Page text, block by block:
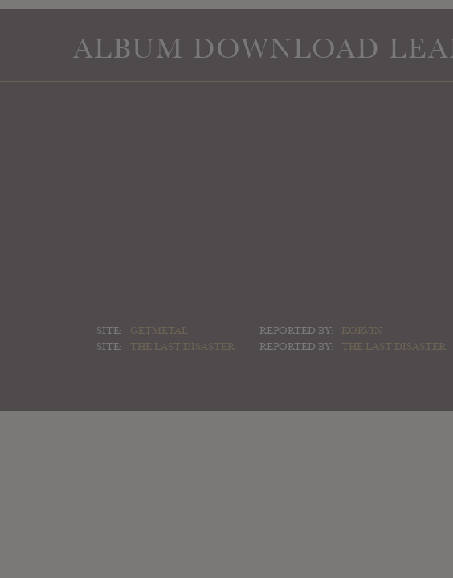
ALBUM DOWNLOAD
SITE: GETMETAL REPORTED BY:
KORVIN
SITE:
THE LAST DISASTER REPORTED BY: THE LAST DISASTER